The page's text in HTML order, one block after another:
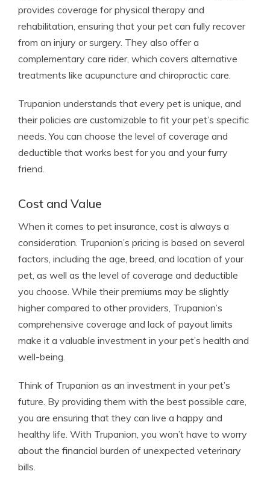
provides coverage for physical therapy and
rehabilitation, ensuring that your pet can fully recover
from an injury or surgery. They also offer a
complementary care rider, which covers alternative
treatments like acupuncture and chiropractic care.
Trupanion understands that every pet is unique, and
their policies are customizable to fit your pet’s specific
needs. You can choose the level of coverage and
deductible that works best for you and your furry
friend.
Cost and Value
When it comes to pet insurance, cost is always a
consideration. Trupanion’s pricing is based on several
factors, including the age, breed, and location of your
pet, as well as the level of coverage and deductible
you choose. While their premiums may be slightly
higher compared to other providers, Trupanion’s
comprehensive coverage and lack of payout limits
make it a valuable investment in your pet’s health and
well-being.
Think of Trupanion as an investment in your pet’s
future. By providing them with the best possible care,
you are ensuring that they can live a happy and
healthy life. With Trupanion, you won’t have to worry
about the financial burden of unexpected veterinary
bills.